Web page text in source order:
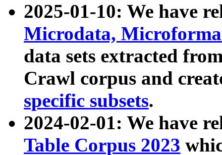
2025-01-10: We have
Microdata,
data sets extracted
Crawl corpus and
specific subsets.
2024-02-01: We have
Table Corpus 2023